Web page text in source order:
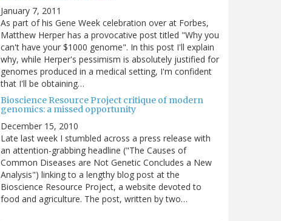
January 7, 2011
As part of his Gene Week celebration over at Forbes,
Matthew Herper has a provocative post titled "Why you
can't have your $1000 genome". In this post I'll explain
why, while Herper's pessimism is absolutely justified for
genomes produced in a medical setting, I'm confident
that I'll be obtaining…
Bioscience Resource Project critique of modern
genomics: a missed opportunity
December 15, 2010
Late last week I stumbled across a press release with
an attention-grabbing headline ("The Causes of
Common Diseases are Not Genetic Concludes a New
Analysis") linking to a lengthy blog post at the
Bioscience Resource Project, a website devoted to
food and agriculture. The post, written by two…